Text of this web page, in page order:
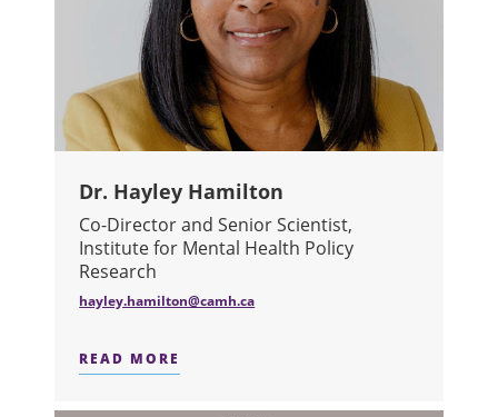
Dr. Hayley Hamilton
Co-Director and Senior Scientist,
Institute for Mental Health Policy
Research
hayley.hamilton@camh.ca
READ MORE